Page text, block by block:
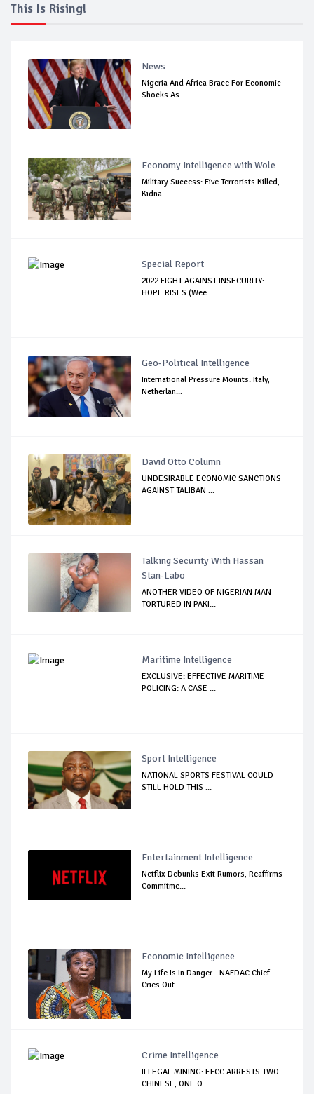
This Is Rising!
News
Nigeria And Africa Brace For Economic
Shocks As...
Economy Intelligence with Wole
Military Success: Five Terrorists Killed,
Kidna...
Special Report
2022 FIGHT AGAINST INSECURITY:
HOPE RISES (Wee...
Geo-Political Intelligence
International Pressure Mounts: Italy,
Netherlan...
David Otto Column
UNDESIRABLE ECONOMIC SANCTIONS
AGAINST TALIBAN ...
Talking Security With Hassan
Stan-Labo
ANOTHER VIDEO OF NIGERIAN MAN
TORTURED IN PAKI...
Maritime Intelligence
EXCLUSIVE: EFFECTIVE MARITIME
POLICING: A CASE ...
Sport Intelligence
NATIONAL SPORTS FESTIVAL COULD
STILL HOLD THIS ...
Entertainment Intelligence
Netflix Debunks Exit Rumors, Reaffirms
Commitme...
Economic Intelligence
My Life Is In Danger - NAFDAC Chief
Cries Out.
Crime Intelligence
ILLEGAL MINING: EFCC ARRESTS TWO
CHINESE, ONE O...